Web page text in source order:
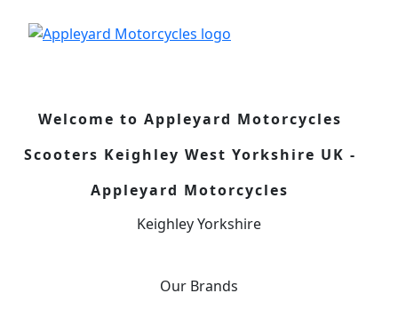
Welcome to Appleyard Motorcycles
Scooters Keighley West Yorkshire UK -
Appleyard Motorcycles
Keighley Yorkshire
Our Brands